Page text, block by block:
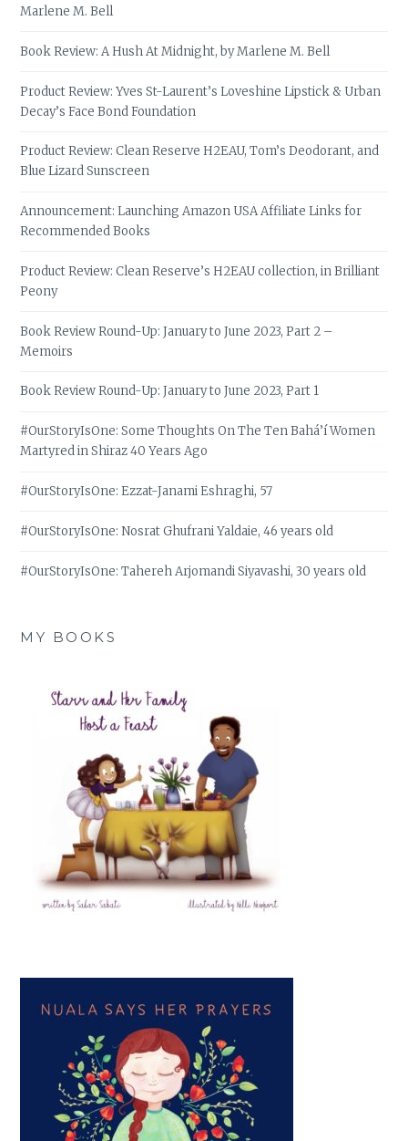
Marlene M. Bell
Book Review: A Hush At Midnight, by Marlene M. Bell
Product Review: Yves St-Laurent’s Loveshine Lipstick & Urban
Decay’s Face Bond Foundation
Product Review: Clean Reserve H2EAU, Tom’s Deodorant, and
Blue Lizard Sunscreen
Announcement: Launching Amazon USA Affiliate Links for
Recommended Books
Product Review: Clean Reserve’s H2EAU collection, in Brilliant
Peony
Book Review Round-Up: January to June 2023, Part 2 –
Memoirs
Book Review Round-Up: January to June 2023, Part 1
#OurStoryIsOne: Some Thoughts On The Ten Bahá’í Women
Martyred in Shiraz 40 Years Ago
#OurStoryIsOne: Ezzat-Janami Eshraghi, 57
#OurStoryIsOne: Nosrat Ghufrani Yaldaie, 46 years old
#OurStoryIsOne: Tahereh Arjomandi Siyavashi, 30 years old
MY BOOKS